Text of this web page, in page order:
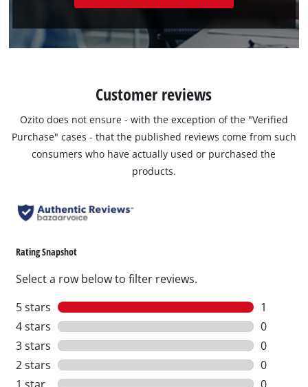
Customer reviews
Ozito does not ensure - with the exception of the "Verified
Purchase" cases - that the published reviews come from such
consumers who have actually used or purchased the
products.